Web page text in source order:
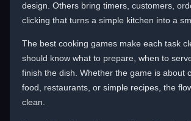
design. Others bring timers, customers,
clicking that turns a simple kitchen into a
The best cooking games make each task
should know what to prepare, when to
finish the dish. Whether the game is about
food, restaurants, or simple recipes, the
clean.